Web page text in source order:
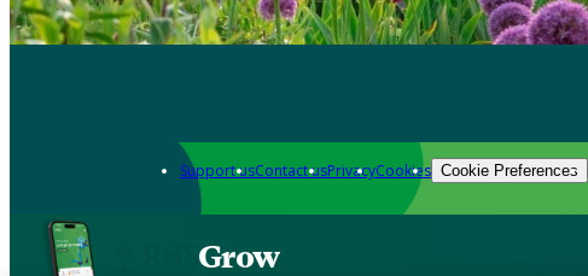
Support usContact usPrivacyCookies Cookie Preferences
Grow